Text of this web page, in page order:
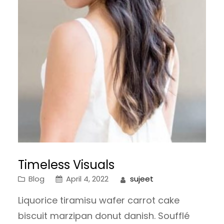
Timeless Visuals
Blog April 4, 2022 sujeet
Liquorice tiramisu wafer carrot cake
biscuit marzipan donut danish. Soufflé